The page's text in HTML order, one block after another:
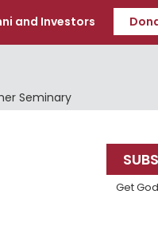
and Investors
Seminary
Get